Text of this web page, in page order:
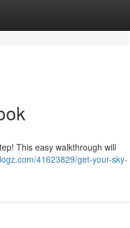
This easy walkthrough will
41623829/get-your-sky-